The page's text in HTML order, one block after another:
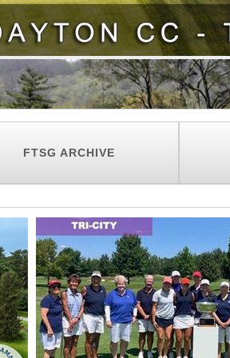
FTSG ARCHIVE